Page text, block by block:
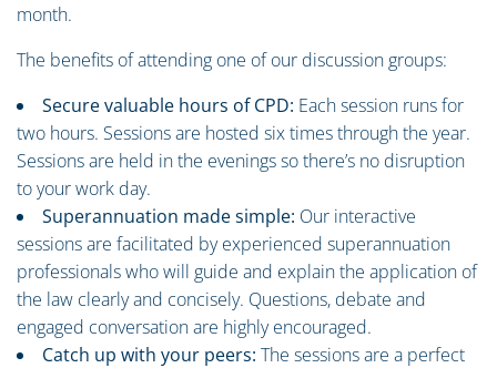
month.
The benefits of attending one of our discussion groups:
Secure valuable hours of CPD: Each session runs for
two hours. Sessions are hosted six times through the year.
Sessions are held in the evenings so there’s no disruption
to your work day.
Superannuation made simple: Our interactive
sessions are facilitated by experienced superannuation
professionals who will guide and explain the application of
the law clearly and concisely. Questions, debate and
engaged conversation are highly encouraged.
Catch up with your peers: The sessions are a perfect